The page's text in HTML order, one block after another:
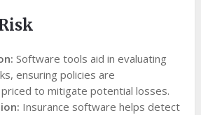
Software tools aid in evaluating
ensuring policies are
to mitigate potential losses.
Insurance software helps detect